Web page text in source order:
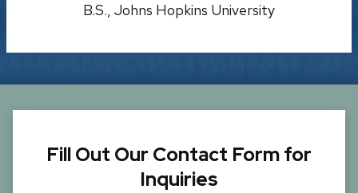
B.S., Johns Hopkins University
Fill Out Our Contact Form for
Inquiries